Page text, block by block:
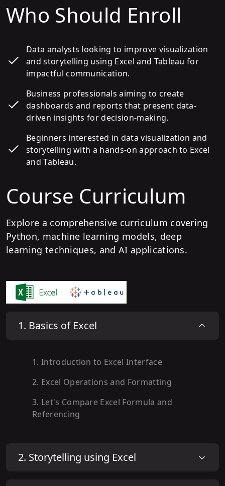
Who Should Enroll
Data analysts looking to improve visualization
and storytelling using Excel and Tableau for
impactful communication.
Business professionals aiming to create
dashboards and reports that present data-
driven insights for decision-making.
Beginners interested in data visualization and
storytelling with a hands-on approach to Excel
and Tableau.
Course Curriculum
Explore a comprehensive curriculum covering
Python, machine learning models, deep
learning techniques, and AI applications.
1. Basics of Excel
1. Introduction to Excel Interface
2. Excel Operations and Formatting
3. Let's Compare Excel Formula and
Referencing
2. Storytelling using Excel